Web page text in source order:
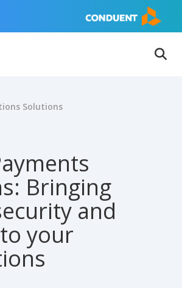
Home
Solutions
Bringing
and
your